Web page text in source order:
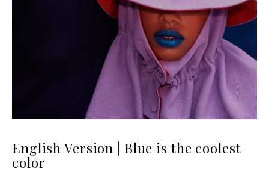
English Version | Blue is the coolest
color